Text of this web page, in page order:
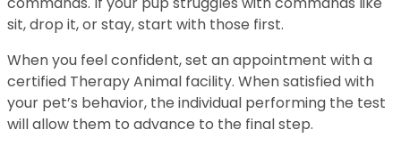
sit, drop it, or stay, start with those first.
When you feel confident, set an appointment with a
certified Therapy Animal facility. When satisfied with
your pet’s behavior, the individual performing the test
will allow them to advance to the final step.